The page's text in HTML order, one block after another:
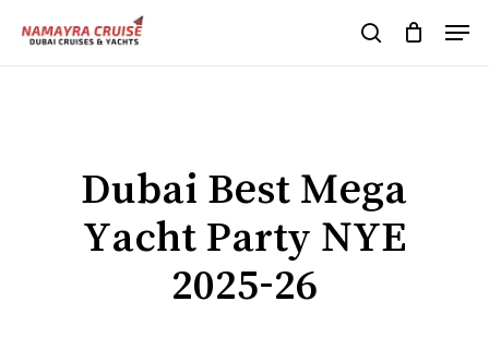
search
Cart
Dubai Best Mega
Yacht Party NYE
2025-26